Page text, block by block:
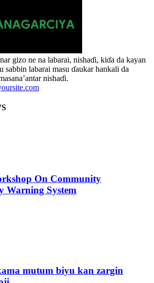
gizo ne na labarai, nishaɗi, kiɗa da kayan
sabbin labarai masu ɗaukar hankali da
nishaɗi.
On Community
Warning System
mutum biyu kan zargin